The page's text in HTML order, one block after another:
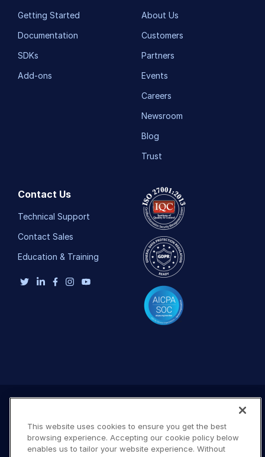
Getting Started
Documentation
SDKs
Add-ons
About Us
Customers
Partners
Events
Careers
Newsroom
Blog
Trust
Contact Us
Technical Support
Contact Sales
Education & Training
This website uses cookies to ensure you get the best
browsing experience. Accepting our cookie policy below
enables us to tailor your website experience. Without